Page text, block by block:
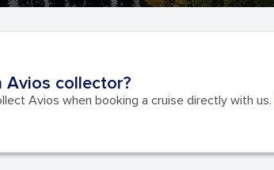
Avios collector?
Avios when booking a cruise directly with us.